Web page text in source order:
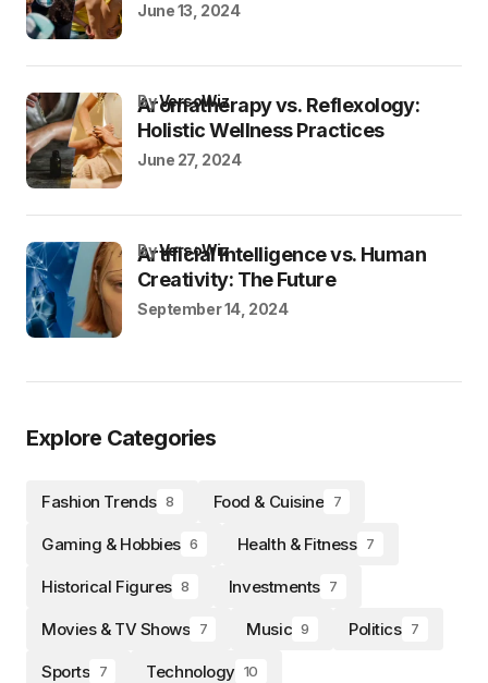
June 13, 2024
Aromatherapy vs. Reflexology:
Holistic Wellness Practices
byVersoWiz
June 27, 2024
Artificial Intelligence vs. Human
Creativity: The Future
byVersoWiz
September 14, 2024
Explore Categories
Fashion Trends 8 Food & Cuisine 7
Gaming & Hobbies 6 Health & Fitness 7
Historical Figures 8 Investments 7
Movies & TV Shows 7 Music 9 Politics 7
Sports 7 Technology 10